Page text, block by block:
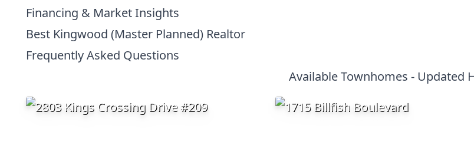
Financing & Market Insights
Best Kingwood (Master Planned) Realtor
Frequently Asked Questions
Available Townhomes - Updated